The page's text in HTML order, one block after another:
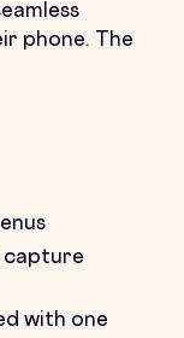
phone. The
capture
with one